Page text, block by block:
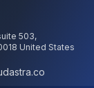
503,
United States